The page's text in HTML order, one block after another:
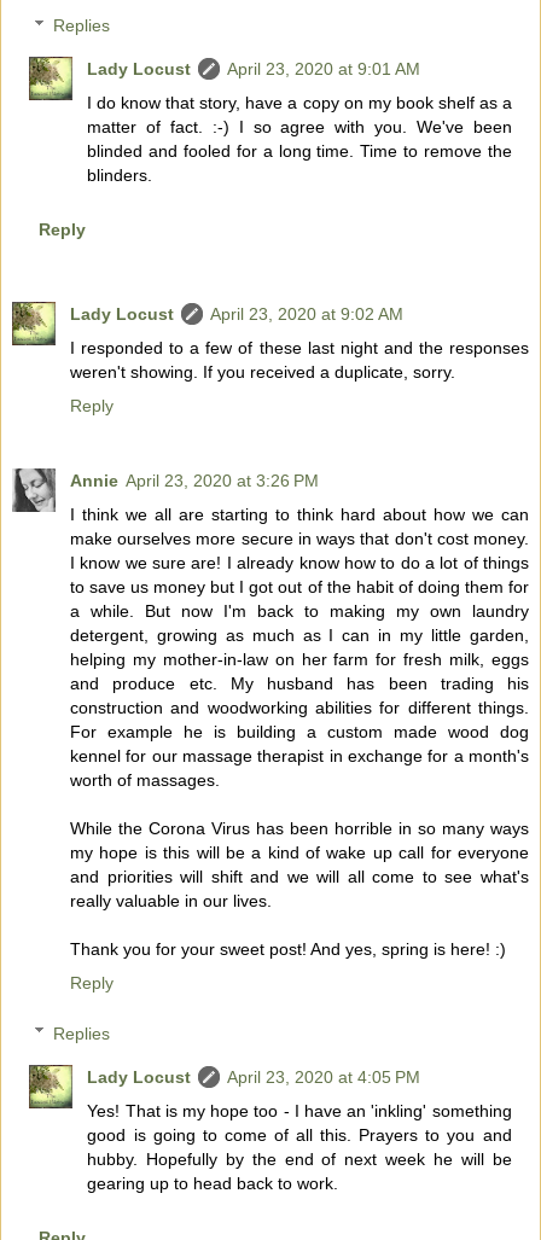
Replies
Lady Locust
April 23, 2020 at 9:01 AM
I do know that story, have a copy on my book shelf as a
matter of fact. :-) I so agree with you. We've been
blinded and fooled for a long time. Time to remove the
blinders.
Reply
Lady Locust
April 23, 2020 at 9:02 AM
I responded to a few of these last night and the responses
weren't showing. If you received a duplicate, sorry.
Reply
Annie April 23, 2020 at 3:26 PM
I think we all are starting to think hard about how we can
make ourselves more secure in ways that don't cost money.
I know we sure are! I already know how to do a lot of things
to save us money but I got out of the habit of doing them for
a while. But now I'm back to making my own laundry
detergent, growing as much as I can in my little garden,
helping my mother-in-law on her farm for fresh milk, eggs
and produce etc. My husband has been trading his
construction and woodworking abilities for different things.
For example he is building a custom made wood dog
kennel for our massage therapist in exchange for a month's
worth of massages.
While the Corona Virus has been horrible in so many ways
my hope is this will be a kind of wake up call for everyone
and priorities will shift and we will all come to see what's
really valuable in our lives.
Thank you for your sweet post! And yes, spring is here! :)
Reply
Replies
Lady Locust
April 23, 2020 at 4:05 PM
Yes! That is my hope too - I have an 'inkling' something
good is going to come of all this. Prayers to you and
hubby. Hopefully by the end of next week he will be
gearing up to head back to work.